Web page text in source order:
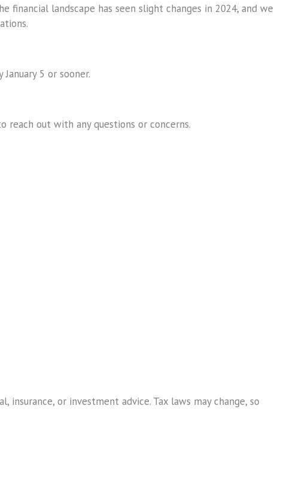
landscape has seen slight changes in 2024, and we
5 or sooner.
out with any questions or concerns.
or investment advice. Tax laws may change, so